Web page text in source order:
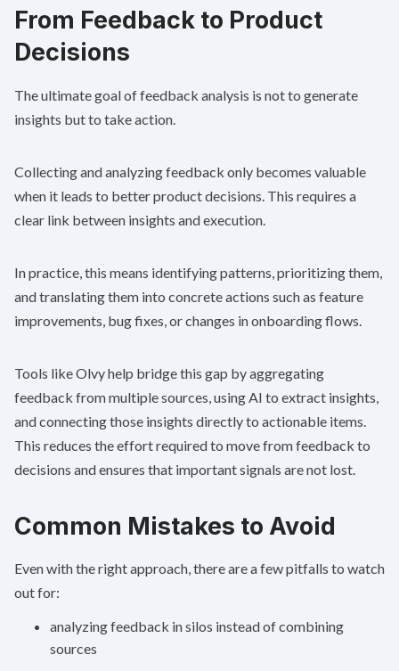
From Feedback to Product
Decisions
The ultimate goal of feedback analysis is not to generate
insights but to take action.
Collecting and analyzing feedback only becomes valuable
when it leads to better product decisions. This requires a
clear link between insights and execution.
In practice, this means identifying patterns, prioritizing them,
and translating them into concrete actions such as feature
improvements, bug fixes, or changes in onboarding flows.
Tools likeOlvyhelp bridge this gap by aggregating
feedback from multiple sources, using AI to extract insights,
and connecting those insights directly to actionable items.
This reduces the effort required to move from feedback to
decisions and ensures that important signals are not lost.
Common Mistakes to Avoid
Even with the right approach, there are a few pitfalls to watch
out for:
analyzing feedback in silos instead of combining
sources